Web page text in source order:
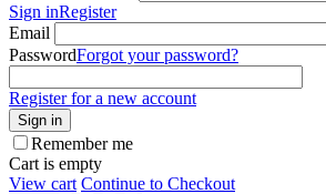
Sign inRegister
Email
PasswordForgot your password?
Register for a new account
Sign in
Remember me
Cart is empty
View cart Continue to Checkout